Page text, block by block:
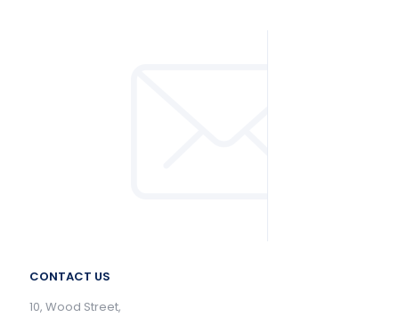
CONTACT US
10, Wood Street,